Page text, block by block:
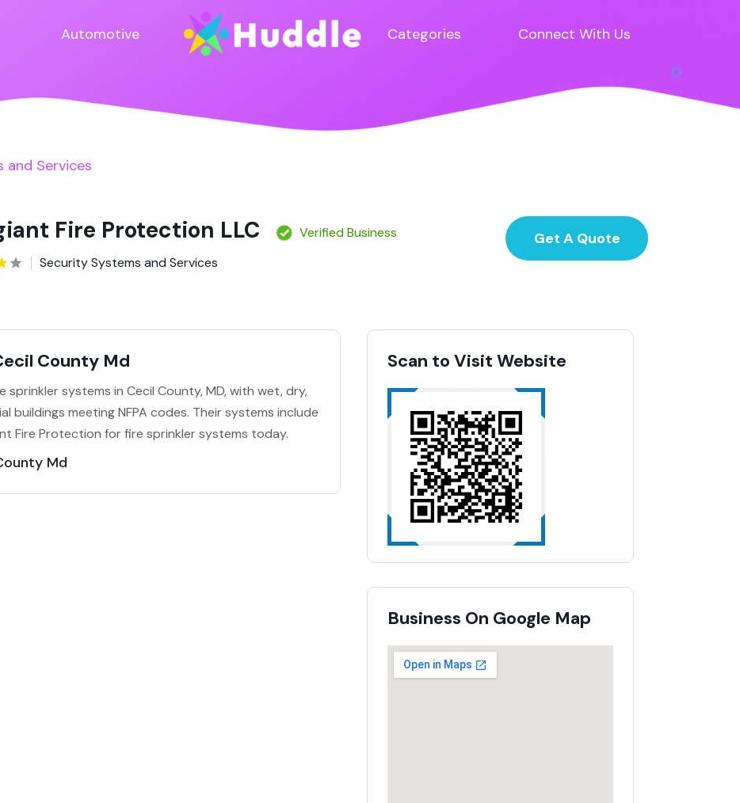
Automotive Categories Connect With Us
and Services
Fire Protection LLC
Verified Business
Security Systems and Services
Get A Quote
County Md
systems in Cecil County, MD, with wet, dry,
buildings meeting NFPA codes. Their systems include
Fire Protection for fire sprinkler systems today.
Md
Scan to Visit Website
Business On Google Map